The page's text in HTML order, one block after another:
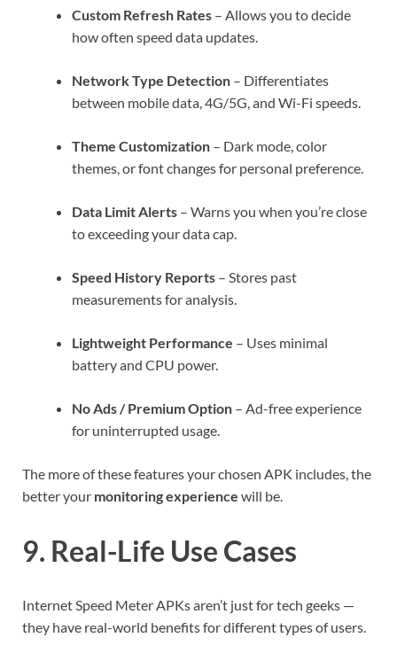
Custom Refresh Rates – Allows you to decide
how often speed data updates.
Network Type Detection – Differentiates
between mobile data, 4G/5G, and Wi-Fi speeds.
Theme Customization – Dark mode, color
themes, or font changes for personal preference.
Data Limit Alerts – Warns you when you’re close
to exceeding your data cap.
Speed History Reports – Stores past
measurements for analysis.
Lightweight Performance – Uses minimal
battery and CPU power.
No Ads / Premium Option – Ad-free experience
for uninterrupted usage.
The more of these features your chosen APK includes, the
better your monitoring experience will be.
9. Real-Life Use Cases
Internet Speed Meter APKs aren’t just for tech geeks —
they have real-world benefits for different types of users.